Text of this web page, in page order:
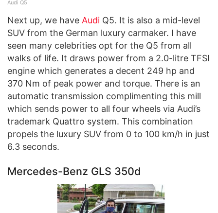
Audi Q5
Next up, we have Audi Q5. It is also a mid-level
SUV from the German luxury carmaker. I have
seen many celebrities opt for the Q5 from all
walks of life. It draws power from a 2.0-litre TFSI
engine which generates a decent 249 hp and
370 Nm of peak power and torque. There is an
automatic transmission complimenting this mill
which sends power to all four wheels via Audi’s
trademark Quattro system. This combination
propels the luxury SUV from 0 to 100 km/h in just
6.3 seconds.
Mercedes-Benz GLS 350d